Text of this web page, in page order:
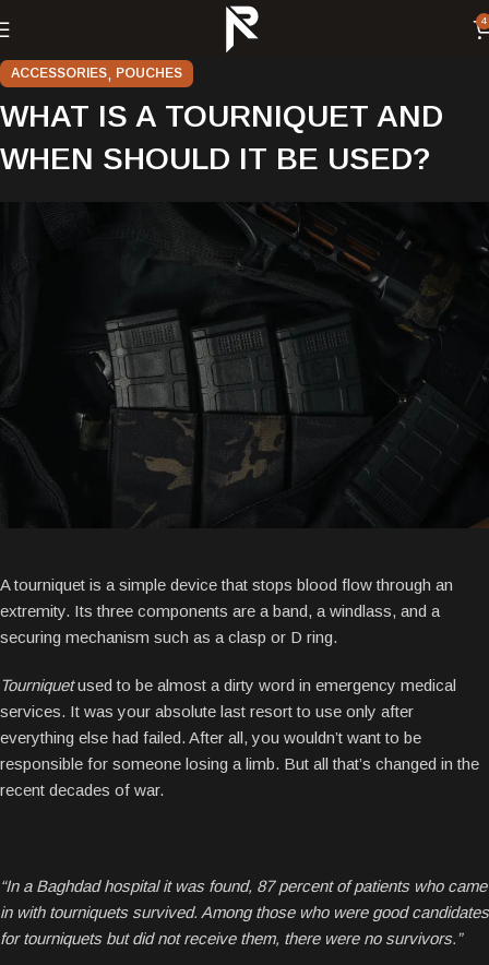
4
ACCESSORIES, POUCHES
WHAT IS A TOURNIQUET AND
WHEN SHOULD IT BE USED?
A tourniquet is a simple device that stops blood flow through an
extremity. Its three components are a band, a windlass, and a
securing mechanism such as a clasp or D ring.
Tourniquetused to be almost a dirty word in emergency medical
services. It was your absolute last resort to use only after
everything else had failed. After all, you wouldn’t want to be
responsible for someone losing a limb. But all that’s changed in the
recent decades of war.
“In a Baghdad hospital it was found, 87 percent of patients who came
in with tourniquets survived. Among those who were good candidates
for tourniquets but did not receive them, there were no survivors.”